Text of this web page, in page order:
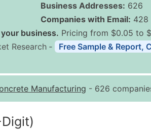
Business Addresses: 626
Companies with Email: 428
business. Pricing from $0.05 to
Quantity of Records
0 - 1,000
Research ‐
Free Sample &
Manufacturing - 626